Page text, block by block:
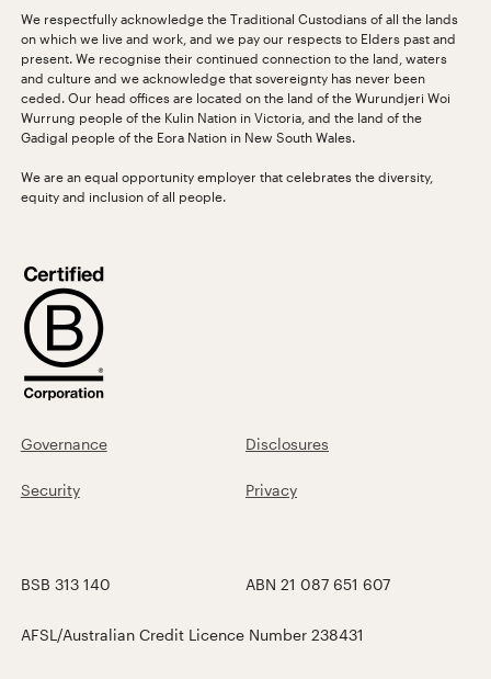
We respectfully acknowledge the Traditional Custodians of all the lands
on which we live and work, and we pay our respects to Elders past and
present. We recognise their continued connection to the land, waters
and culture and we acknowledge that sovereignty has never been
ceded. Our head offices are located on the land of the Wurundjeri Woi
Wurrung people of the Kulin Nation in Victoria, and the land of the
Gadigal people of the Eora Nation in New South Wales.
We are an equal opportunity employer that celebrates the diversity,
equity and inclusion of all people.
Governance Disclosures
Security Privacy
BSB 313 140 ABN 21 087 651 607
AFSL/Australian Credit Licence Number 238431